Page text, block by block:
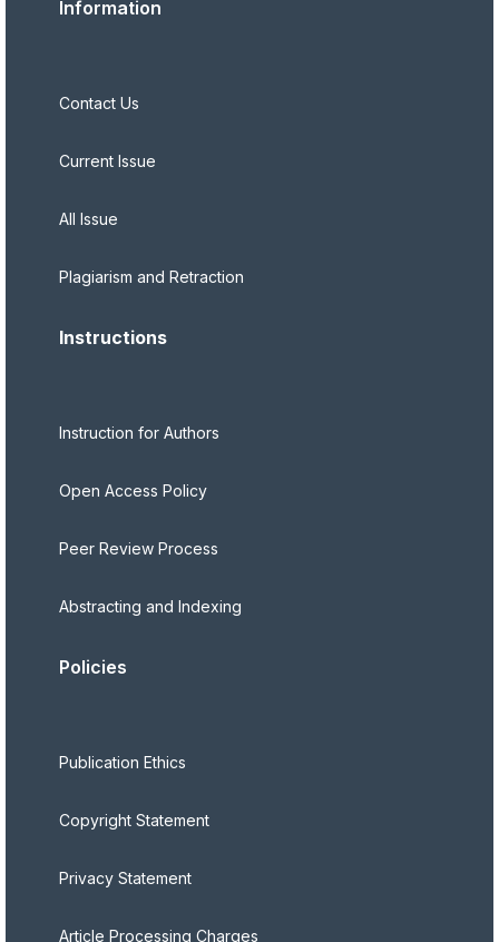
Information
Contact Us
Current Issue
All Issue
Plagiarism and Retraction
Instructions
Instruction for Authors
Open Access Policy
Peer Review Process
Abstracting and Indexing
Policies
Publication Ethics
Copyright Statement
Privacy Statement
Article Processing Charges